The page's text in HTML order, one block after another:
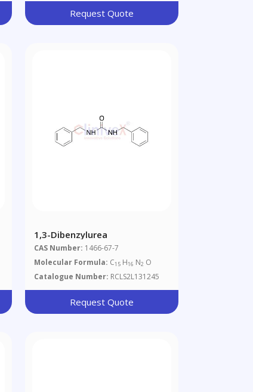
Request Quote
1,3-Dibenzylurea
CAS Number: 1466-67-7
Molecular Formula: C15 H16 N2 O
Catalogue Number: RCLS2L131245
Request Quote